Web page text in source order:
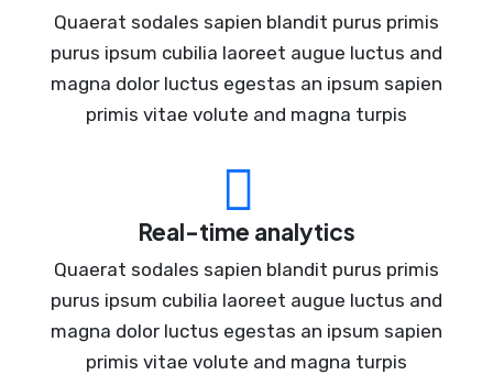
Quaerat sodales sapien blandit purus primis
purus ipsum cubilia laoreet augue luctus and
magna dolor luctus egestas an ipsum sapien
primis vitae volute and magna turpis
Real-time analytics
Quaerat sodales sapien blandit purus primis
purus ipsum cubilia laoreet augue luctus and
magna dolor luctus egestas an ipsum sapien
primis vitae volute and magna turpis